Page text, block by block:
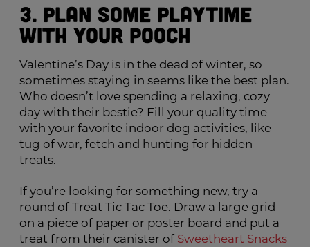
3. Plan Some Playtime
with Your Pooch
Valentine’s Day is in the dead of winter, so
sometimes staying in seems like the best plan.
Who doesn’t love spending a relaxing, cozy
day with their bestie? Fill your quality time
with your favorite indoor dog activities, like
tug of war, fetch and hunting for hidden
treats.
If you’re looking for something new, try a
round of Treat Tic Tac Toe. Draw a large grid
on a piece of paper or poster board and put a
treat from their canister of Sweetheart Snacks